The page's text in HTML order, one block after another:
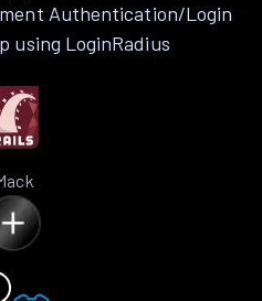
Authentication/Login
using LoginRadius